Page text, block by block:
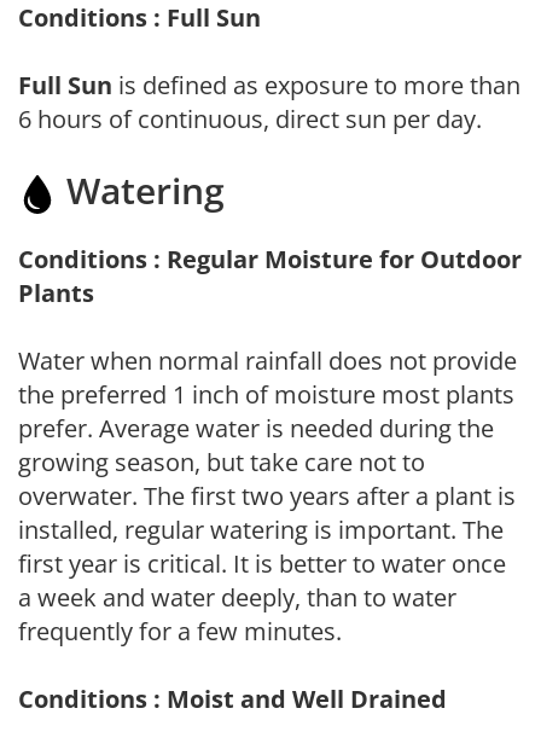
Conditions : Full Sun
Full Sun is defined as exposure to more than
6 hours of continuous, direct sun per day.
Watering
Conditions : Regular Moisture for Outdoor
Plants
Water when normal rainfall does not provide
the preferred 1 inch of moisture most plants
prefer. Average water is needed during the
growing season, but take care not to
overwater. The first two years after a plant is
installed, regular watering is important. The
first year is critical. It is better to water once
a week and water deeply, than to water
frequently for a few minutes.
Conditions : Moist and Well Drained